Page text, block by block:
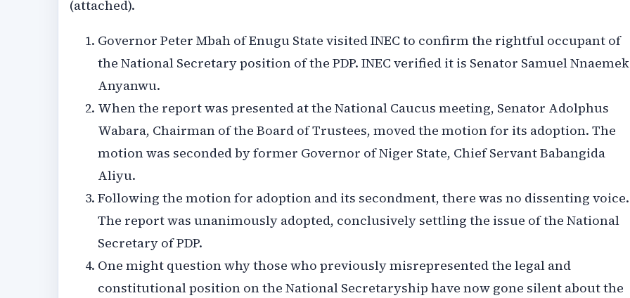
(attached).
Governor Peter Mbah of Enugu State visited INEC to confirm the rightful occupant of
the National Secretary position of the PDP. INEC verified it is Senator Samuel
Anyanwu.
When the report was presented at the National Caucus meeting, Senator Adolphus
Wabara, Chairman of the Board of Trustees, moved the motion for its adoption. The
motion was seconded by former Governor of Niger State, Chief Servant Babangida
Aliyu.
Following the motion for adoption and its secondment, there was no dissenting voice.
The report was unanimously adopted, conclusively settling the issue of the National
Secretary of PDP.
One might question why those who previously misrepresented the legal and
constitutional position on the National Secretaryship have now gone silent about the